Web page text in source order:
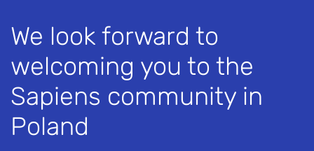
We look forward to
welcoming you to the
Sapiens community in
Poland